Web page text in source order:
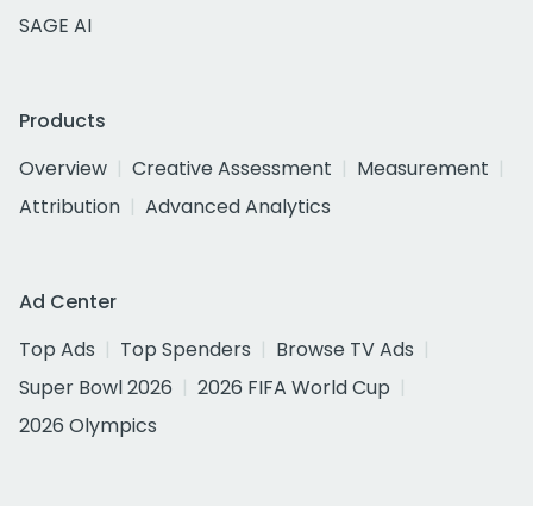
SAGE AI
Products
Overview
Creative Assessment
Measurement
Attribution
Advanced Analytics
Ad Center
Top Ads
Top Spenders
Browse TV Ads
Super Bowl 2026
2026 FIFA World Cup
2026 Olympics